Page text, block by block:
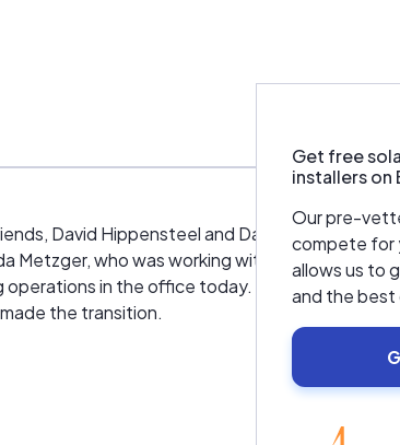
Get free
installers on
Our pre-
compete for
allows us to
and the best
David Hippensteel and Dave Migliorini
who was working with Dave Migliorini
in the office today. Denny Unger,
the transition.
you exceptional quality and service. We
Cooling, Ventilation, Refrigeration,
for your convenience. We will provide